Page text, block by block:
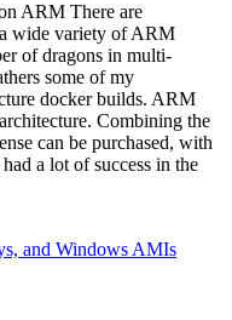
ARM There are
wide variety of ARM
of dragons in multi-
some of my
docker builds. ARM
Combining the
can be purchased, with
a lot of success in the
and Windows AMIs